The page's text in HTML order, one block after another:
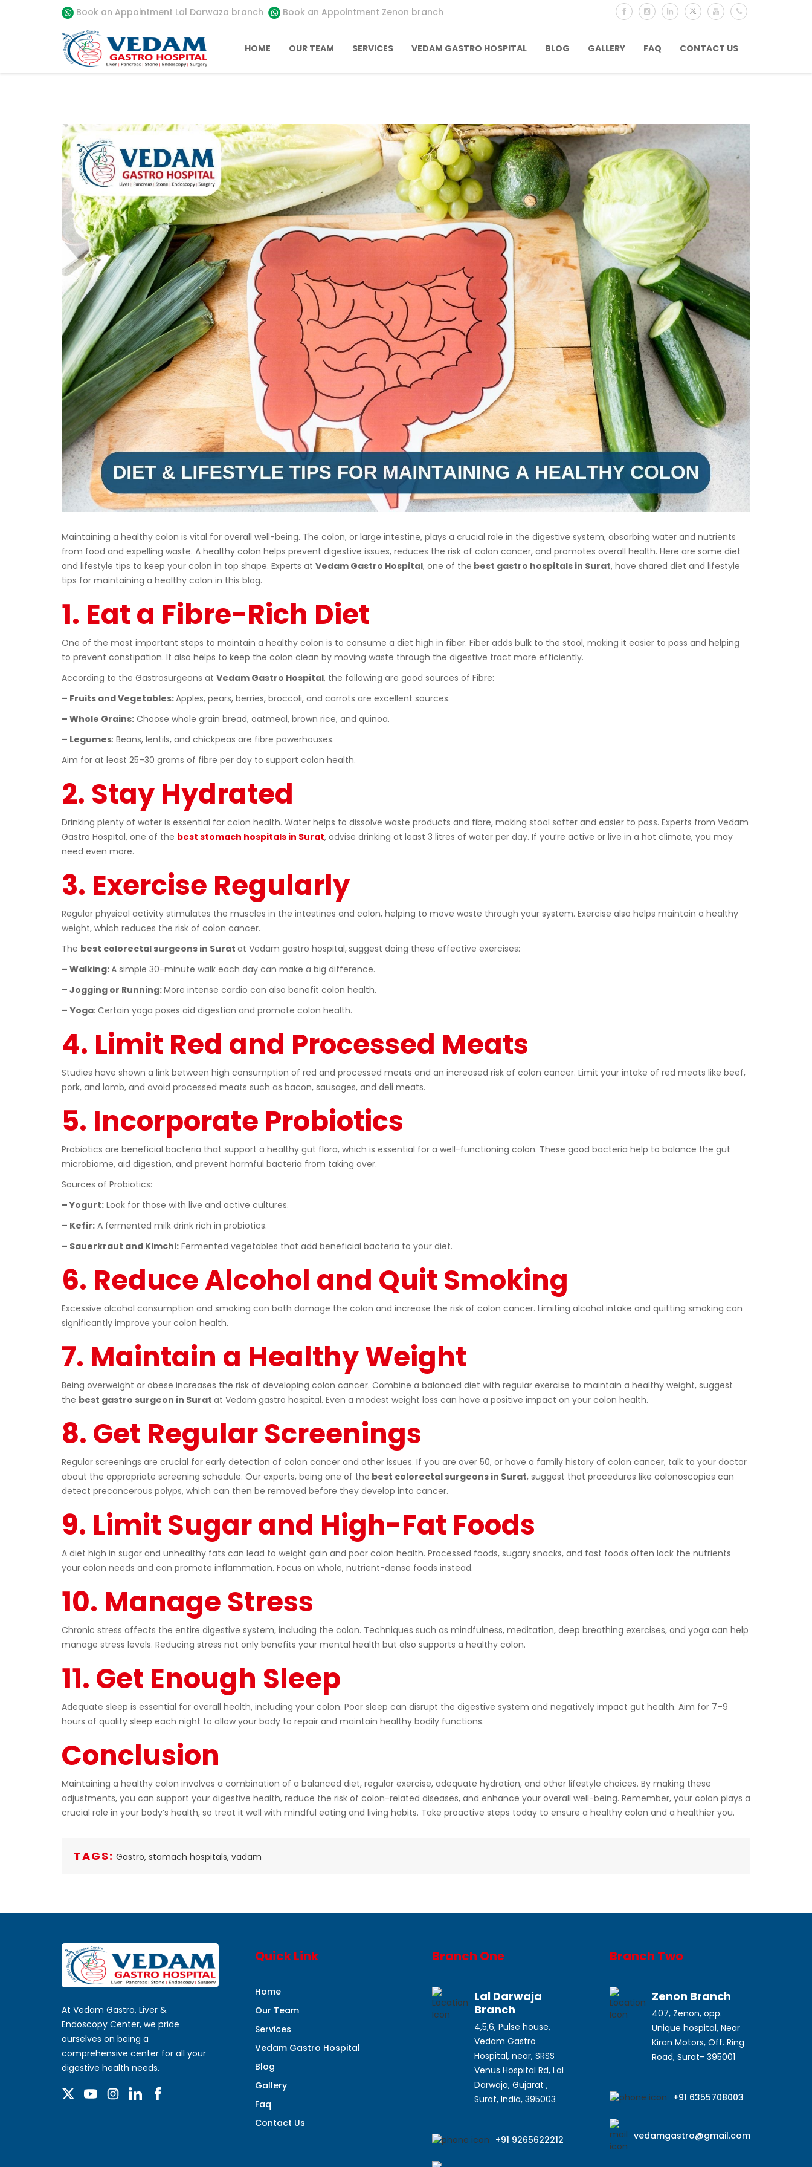
Book an Appointment Lal Darwaza branch Book an Appointment Zenon branch
HOME OUR TEAM SERVICES VEDAM GASTRO HOSPITAL BLOG GALLERY FAQ CONTACT US
Maintaining a healthy colon is vital for overall well-being. The colon, or large intestine, plays a crucial role in the digestive system, absorbing water and nutrients
from food and expelling waste. A healthy colon helps prevent digestive issues, reduces the risk of colon cancer, and promotes overall health. Here are some diet
and lifestyle tips to keep your colon in top shape. Experts at Vedam Gastro Hospital, one of the best gastro hospitals in Surat, have shared diet and lifestyle
tips for maintaining a healthy colon in this blog.
1. Eat a Fibre-Rich Diet
One of the most important steps to maintain a healthy colon is to consume a diet high in fiber. Fiber adds bulk to the stool, making it easier to pass and helping
to prevent constipation. It also helps to keep the colon clean by moving waste through the digestive tract more efficiently.
According to the Gastrosurgeons at Vedam Gastro Hospital, the following are good sources of Fibre:
– Fruits and Vegetables:Apples, pears, berries, broccoli, and carrots are excellent sources.
– Whole Grains: Choose whole grain bread, oatmeal, brown rice, and quinoa.
– Legumes: Beans, lentils, and chickpeas are fibre powerhouses.
Aim for at least 25–30 grams of fibre per day to support colon health.
2. Stay Hydrated
Drinking plenty of water is essential for colon health. Water helps to dissolve waste products and fibre, making stool softer and easier to pass. Experts from Vedam
Gastro Hospital, one of the best stomach hospitals in Surat, advise drinking at least 3 litres of water per day. If you’re active or live in a hot climate, you may
need even more.
3. Exercise Regularly
Regular physical activity stimulates the muscles in the intestines and colon, helping to move waste through your system. Exercise also helps maintain a healthy
weight, which reduces the risk of colon cancer.
The best colorectal surgeons in Surat at Vedam gastro hospital,suggest doing these effective exercises:
– Walking:A simple 30-minute walk each day can make a big difference.
– Jogging or Running:More intense cardio can also benefit colon health.
– Yoga: Certain yoga poses aid digestion and promote colon health.
4. Limit Red and Processed Meats
Studies have shown a link between high consumption of red and processed meats and an increased risk of colon cancer. Limit your intake of red meats like beef,
pork, and lamb, and avoid processed meats such as bacon, sausages, and deli meats.
5. Incorporate Probiotics
Probiotics are beneficial bacteria that support a healthy gut flora, which is essential for a well-functioning colon. These good bacteria help to balance the gut
microbiome, aid digestion, and prevent harmful bacteria from taking over.
Sources of Probiotics:
– Yogurt: Look for those with live and active cultures.
– Kefir: A fermented milk drink rich in probiotics.
– Sauerkraut and Kimchi: Fermented vegetables that add beneficial bacteria to your diet.
6. Reduce Alcohol and Quit Smoking
Excessive alcohol consumption and smoking can both damage the colon and increase the risk of colon cancer. Limiting alcohol intake and quitting smoking can
significantly improve your colon health.
7. Maintain a Healthy Weight
Being overweight or obese increases the risk of developing colon cancer. Combine a balanced diet with regular exercise to maintain a healthy weight, suggest
the best gastro surgeon in Surat at Vedam gastro hospital. Even a modest weight loss can have a positive impact on your colon health.
8. Get Regular Screenings
Regular screenings are crucial for early detection of colon cancer and other issues. If you are over 50, or have a family history of colon cancer, talk to your doctor
about the appropriate screening schedule. Our experts, being one of the best colorectal surgeons in Surat, suggest that procedures like colonoscopies can
detect precancerous polyps, which can then be removed before they develop into cancer.
9. Limit Sugar and High-Fat Foods
A diet high in sugar and unhealthy fats can lead to weight gain and poor colon health. Processed foods, sugary snacks, and fast foods often lack the nutrients
your colon needs and can promote inflammation. Focus on whole, nutrient-dense foods instead.
10. Manage Stress
Chronic stress affects the entire digestive system, including the colon. Techniques such as mindfulness, meditation, deep breathing exercises, and yoga can help
manage stress levels. Reducing stress not only benefits your mental health but also supports a healthy colon.
11. Get Enough Sleep
Adequate sleep is essential for overall health, including your colon. Poor sleep can disrupt the digestive system and negatively impact gut health. Aim for 7–9
hours of quality sleep each night to allow your body to repair and maintain healthy bodily functions.
Conclusion
Maintaining a healthy colon involves a combination of a balanced diet, regular exercise, adequate hydration, and other lifestyle choices. By making these
adjustments, you can support your digestive health, reduce the risk of colon-related diseases, and enhance your overall well-being. Remember, your colon plays a
crucial role in your body’s health, so treat it well with mindful eating and living habits. Take proactive steps today to ensure a healthy colon and a healthier you.
TAGS: Gastro, stomach hospitals, vadam
At Vedam Gastro, Liver &
Endoscopy Center, we pride
ourselves on being a
comprehensive center for all your
digestive health needs.
Quick Link
Home
Our Team
Services
Vedam Gastro Hospital
Blog
Gallery
Faq
Contact Us
Branch One
Lal Darwaja
Branch
4,5,6, Pulse house,
Vedam Gastro
Hospital, near, SRSS
Venus Hospital Rd, Lal
Darwaja, Gujarat ,
Surat, India, 395003
+91 9265622212
Branch Two
Zenon Branch
407, Zenon, opp.
Unique hospital, Near
Kiran Motors, Off. Ring
Road, Surat- 395001
+91 6355708003
vedamgastro@gmail.com